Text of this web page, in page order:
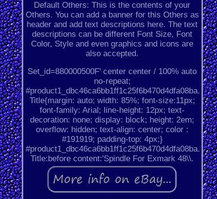
Default Others: This is the contents of your
Others. You can add a banner for this Others as
header and add text descriptions here. The text
descriptions can be different Font Size, Font
Color, Style and even graphics and icons are
also accepted.
Set_id=880000500F' center center / 100% auto
no-repeat;
#product1_dbc46ca6bb1ff1c25f6b470d4dfa08ba.
Title{margin: auto; width: 85%; font-size:11px;
font-family: Arial; line-height: 12px; text-
decoration: none; display: block; height: 2em;
overflow: hidden; text-align: center; color :
#191919; padding-top: 4px;}
#product1_dbc46ca6bb1ff1c25f6b470d4dfa08ba.
Title:before content:'Spindle For Exmark 48\\.